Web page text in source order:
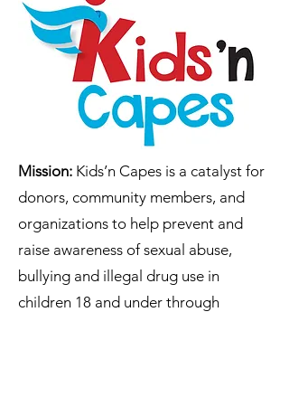
Mission: Kids’n Capes is a catalyst for
donors, community members, and
organizations to help prevent and
raise awareness of sexual abuse,
bullying and illegal drug use in
children 18 and under through